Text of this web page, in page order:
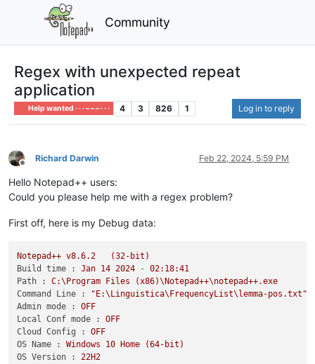
Community
Regex with unexpected repeat
application
Help wanted · · · – – – · · · 4 3 826 1 Log in to reply
Offline
Richard Darwin Feb 22, 2024, 5:59 PM
Hello Notepad++ users:
Could you please help me with a regex problem?
First off, here is my Debug data:
Notepad++ v8.6.2
(32-bit)
Build time :
Jan 14 2024 - 02:18:41
Path :
C:\Program Files
(x86)\Notepad++\notepad++.exe
Command Line :
"E:\Linguistica\FrequencyList\lemma-pos.txt"
Admin mode :
OFF
Local Conf mode :
OFF
Cloud Config :
OFF
OS Name :
Windows 10 Home
(64-bit)
OS Version :
22H2